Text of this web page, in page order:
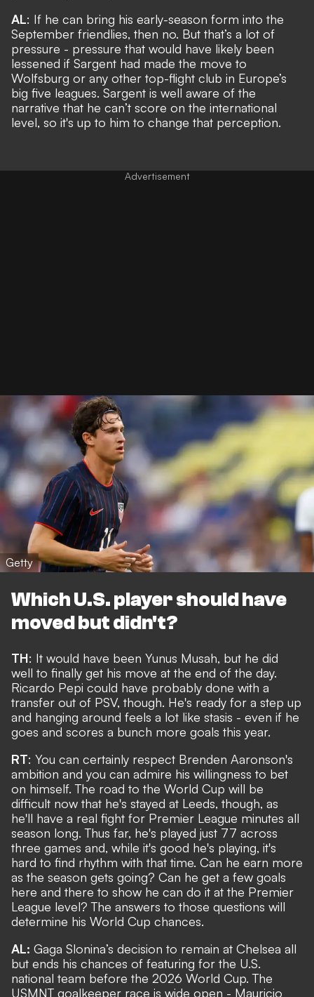
AL: If he can bring his early-season form into the
September friendlies, then no. But that’s a lot of
pressure - pressure that would have likely been
lessened if Sargent had made the move to
Wolfsburg or any other top-flight club in Europe’s
big five leagues. Sargent is well aware of the
narrative that he can’t score on the international
level, so it's up to him to change that perception.
Getty
Which U.S. player should have
moved but didn't?
TH: It would have been Yunus Musah, but he did
well to finally get his move at the end of the day.
Ricardo Pepi could have probably done with a
transfer out of PSV, though. He's ready for a step up
and hanging around feels a lot like stasis - even if he
goes and scores a bunch more goals this year.
RT: You can certainly respect Brenden Aaronson's
ambition and you can admire his willingness to bet
on himself. The road to the World Cup will be
difficult now that he's stayed at Leeds, though, as
he'll have a real fight for Premier League minutes all
season long. Thus far, he's played just 77 across
three games and, while it's good he's playing, it's
hard to find rhythm with that time. Can he earn more
as the season gets going? Can he get a few goals
here and there to show he can do it at the Premier
League level? The answers to those questions will
determine his World Cup chances.
AL: Gaga Slonina’s decision to remain at Chelsea all
but ends his chances of featuring for the U.S.
national team before the 2026 World Cup. The
USMNT goalkeeper race is wide open - Mauricio